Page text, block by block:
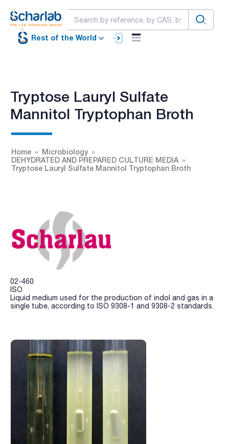
Rest of the World
Tryptose Lauryl Sulfate
Mannitol Tryptophan Broth
Home
Microbiology
DEHYDRATED AND PREPARED CULTURE MEDIA
Tryptose Lauryl Sulfate Mannitol Tryptophan Broth
02-460
ISO
Liquid medium used for the production of indol and gas in a
single tube, according to ISO 9308-1 and 9308-2 standards.